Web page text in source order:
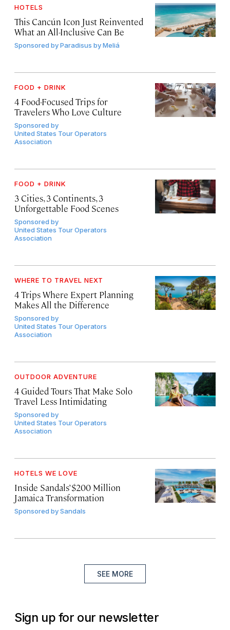
HOTELS
This Cancún Icon Just Reinvented
What an All-Inclusive Can Be
Sponsored byParadisus by Meliá
FOOD + DRINK
4 Food-Focused Trips for
Travelers Who Love Culture
Sponsored by
United States Tour Operators
Association
FOOD + DRINK
3 Cities, 3 Continents, 3
Unforgettable Food Scenes
Sponsored by
United States Tour Operators
Association
WHERE TO TRAVEL NEXT
4 Trips Where Expert Planning
Makes All the Difference
Sponsored by
United States Tour Operators
Association
OUTDOOR ADVENTURE
4 Guided Tours That Make Solo
Travel Less Intimidating
Sponsored by
United States Tour Operators
Association
HOTELS WE LOVE
Inside Sandals’ $200 Million
Jamaica Transformation
Sponsored bySandals
SEE MORE
Sign up for our newsletter